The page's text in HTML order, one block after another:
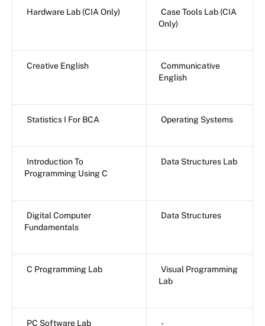
Hardware Lab (CIA Only)
Case Tools Lab (CIA
Only)
Creative English
Communicative
English
Statistics I For BCA Operating Systems
Introduction To
Programming Using C
Data Structures Lab
Digital Computer
Fundamentals
Data Structures
C Programming Lab
Visual Programming
Lab
PC Software Lab -